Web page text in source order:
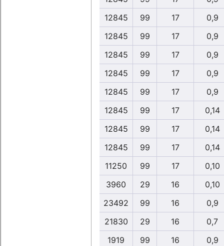
12845
99 17
0,9
12845
99 17
0,9
12845
99 17
0,9
12845
99 17
0,9
12845
99 17
0,9
12845
99 17
0,14
12845
99 17
0,14
12845
99 17
0,14
11250
99 17
0,10
3960
29 16
0,10
23492
99 16
0,9
21830
29 16
0,7
1919
99 16
0,9